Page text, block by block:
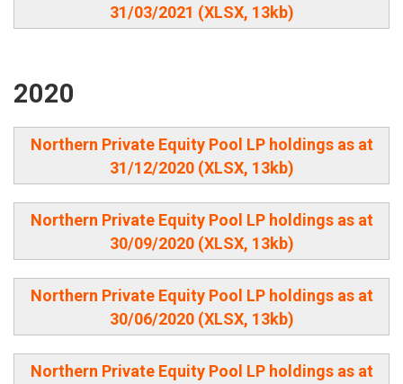
31/03/2021 (XLSX, 13kb)
2020
Northern Private Equity Pool LP holdings as at
31/12/2020 (XLSX, 13kb)
Northern Private Equity Pool LP holdings as at
30/09/2020 (XLSX, 13kb)
Northern Private Equity Pool LP holdings as at
30/06/2020 (XLSX, 13kb)
Northern Private Equity Pool LP holdings as at